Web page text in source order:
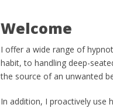
Welcome
I offer a wide range of
habit, to handling deep-
the source of an unwanted
In addition, I proactively use